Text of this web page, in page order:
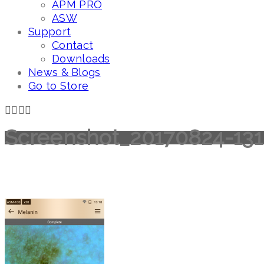
APM PRO
ASW
Support
Contact
Downloads
News & Blogs
Go to Store
Screenshot_20170824-